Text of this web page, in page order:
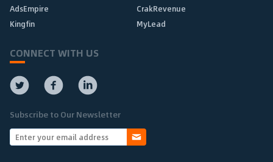
AdsEmpire
CrakRevenue
Kingfin
MyLead
CONNECT WITH US
Subscribe to Our Newsletter